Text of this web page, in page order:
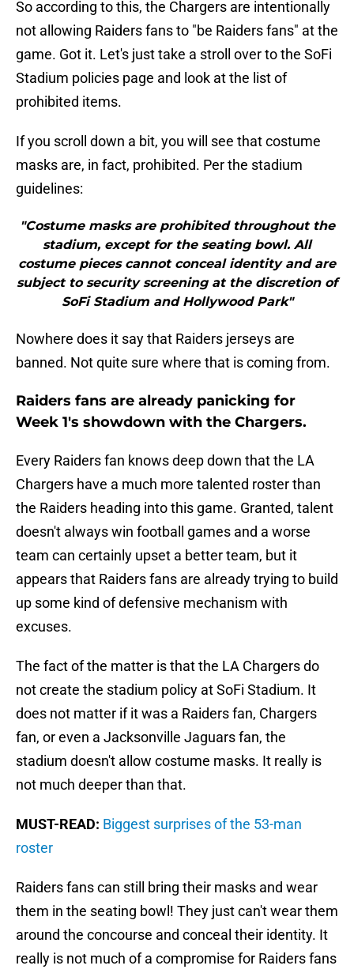
So according to this, the Chargers are intentionally
not allowing Raiders fans to "be Raiders fans" at the
game. Got it. Let's just take a stroll over to the SoFi
Stadium policies page and look at the list of
prohibited items.
If you scroll down a bit, you will see that costume
masks are, in fact, prohibited. Per the stadium
guidelines:
"Costume masks are prohibited throughout the
stadium, except for the seating bowl. All
costume pieces cannot conceal identity and are
subject to security screening at the discretion of
SoFi Stadium and Hollywood Park"
Nowhere does it say that Raiders jerseys are
banned. Not quite sure where that is coming from.
Raiders fans are already panicking for
Week 1's showdown with the Chargers.
Every Raiders fan knows deep down that the LA
Chargers have a much more talented roster than
the Raiders heading into this game. Granted, talent
doesn't always win football games and a worse
team can certainly upset a better team, but it
appears that Raiders fans are already trying to build
up some kind of defensive mechanism with
excuses.
The fact of the matter is that the LA Chargers do
not create the stadium policy at SoFi Stadium. It
does not matter if it was a Raiders fan, Chargers
fan, or even a Jacksonville Jaguars fan, the
stadium doesn't allow costume masks. It really is
not much deeper than that.
MUST-READ: Biggest surprises of the 53-man
roster
Raiders fans can still bring their masks and wear
them in the seating bowl! They just can't wear them
around the concourse and conceal their identity. It
really is not much of a compromise for Raiders fans